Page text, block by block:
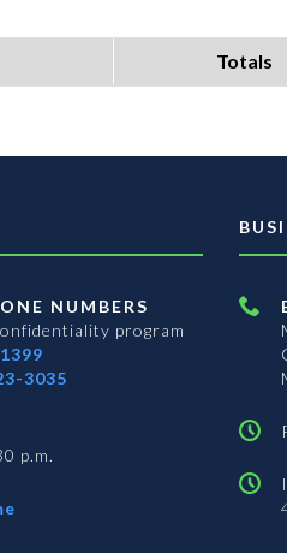
Totals
NUMBERS
program
3035
p.m.